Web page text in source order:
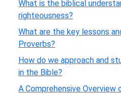
What is the biblical
righteousness?
What are the key lessons
Proverbs?
How do we approach and
in the Bible?
A Comprehensive Overview